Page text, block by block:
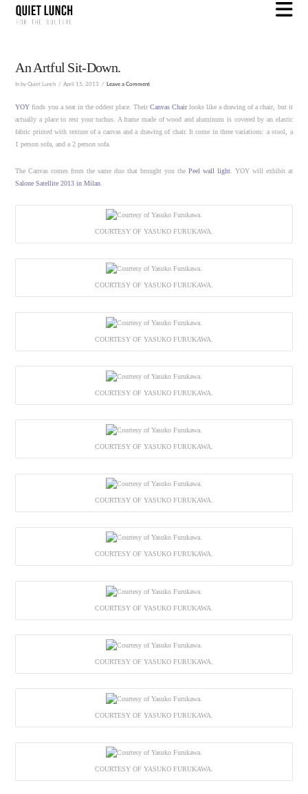
An Artful Sit-Down.
In by Quiet Lunch April 15, 2013 Leave a Comment
YOY finds you a seat in the oddest place. TheirCanvas Chairlooks like a drawing of a chair, but it
actually a place to rest your tuchus. A frame made of wood and aluminum is covered by an elastic
fabric printed with texture of a canvas and a drawing of chair. It come in three variations: a stool, a
1 person sofa, and a 2 person sofa.
The Canvas comes from the same duo that brought you the Peel wall light. YOY will exhibit at
Salone Satellite 2013 in Milan
COURTESY OF YASUKO FURUKAWA.
COURTESY OF YASUKO FURUKAWA.
COURTESY OF YASUKO FURUKAWA.
COURTESY OF YASUKO FURUKAWA.
COURTESY OF YASUKO FURUKAWA.
COURTESY OF YASUKO FURUKAWA.
COURTESY OF YASUKO FURUKAWA.
COURTESY OF YASUKO FURUKAWA.
COURTESY OF YASUKO FURUKAWA.
COURTESY OF YASUKO FURUKAWA.
COURTESY OF YASUKO FURUKAWA.